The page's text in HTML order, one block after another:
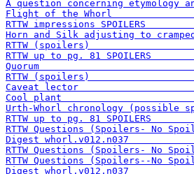
A question concerning etymology
Flight of the
RTTW impressions
Horn and Silk adjusting to
RTTW
RTTW up to pg. 81
RTTW
Caveat
Cool
Urth-Whorl chronology (possible
RTTW up to pg. 81
RTTW Questions (Spoilers- No
Digest
RTTW Questions (Spoilers- No
RTTW Questions (Spoilers--No
Digest